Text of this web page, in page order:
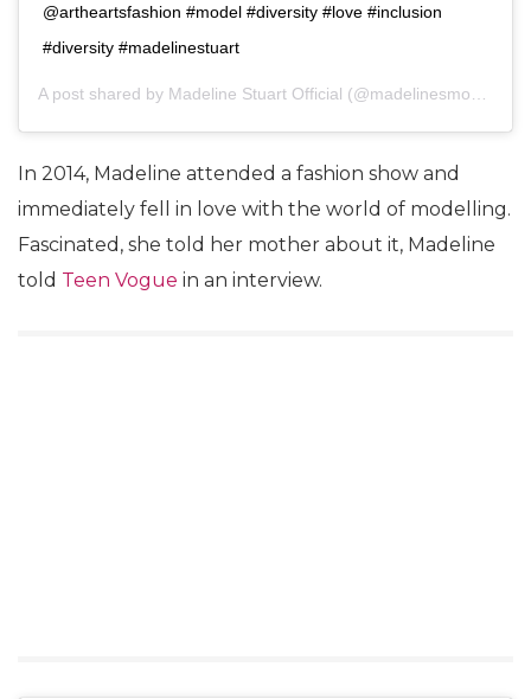
@artheartsfashion #model #diversity #love #inclusion
#diversity #madelinestuart
A post shared by Madeline Stuart Official (@madelinesmodelling_) on
In 2014, Madeline attended a fashion show and
immediately fell in love with the world of modelling.
Fascinated, she told her mother about it, Madeline
told Teen Vogue in an interview.